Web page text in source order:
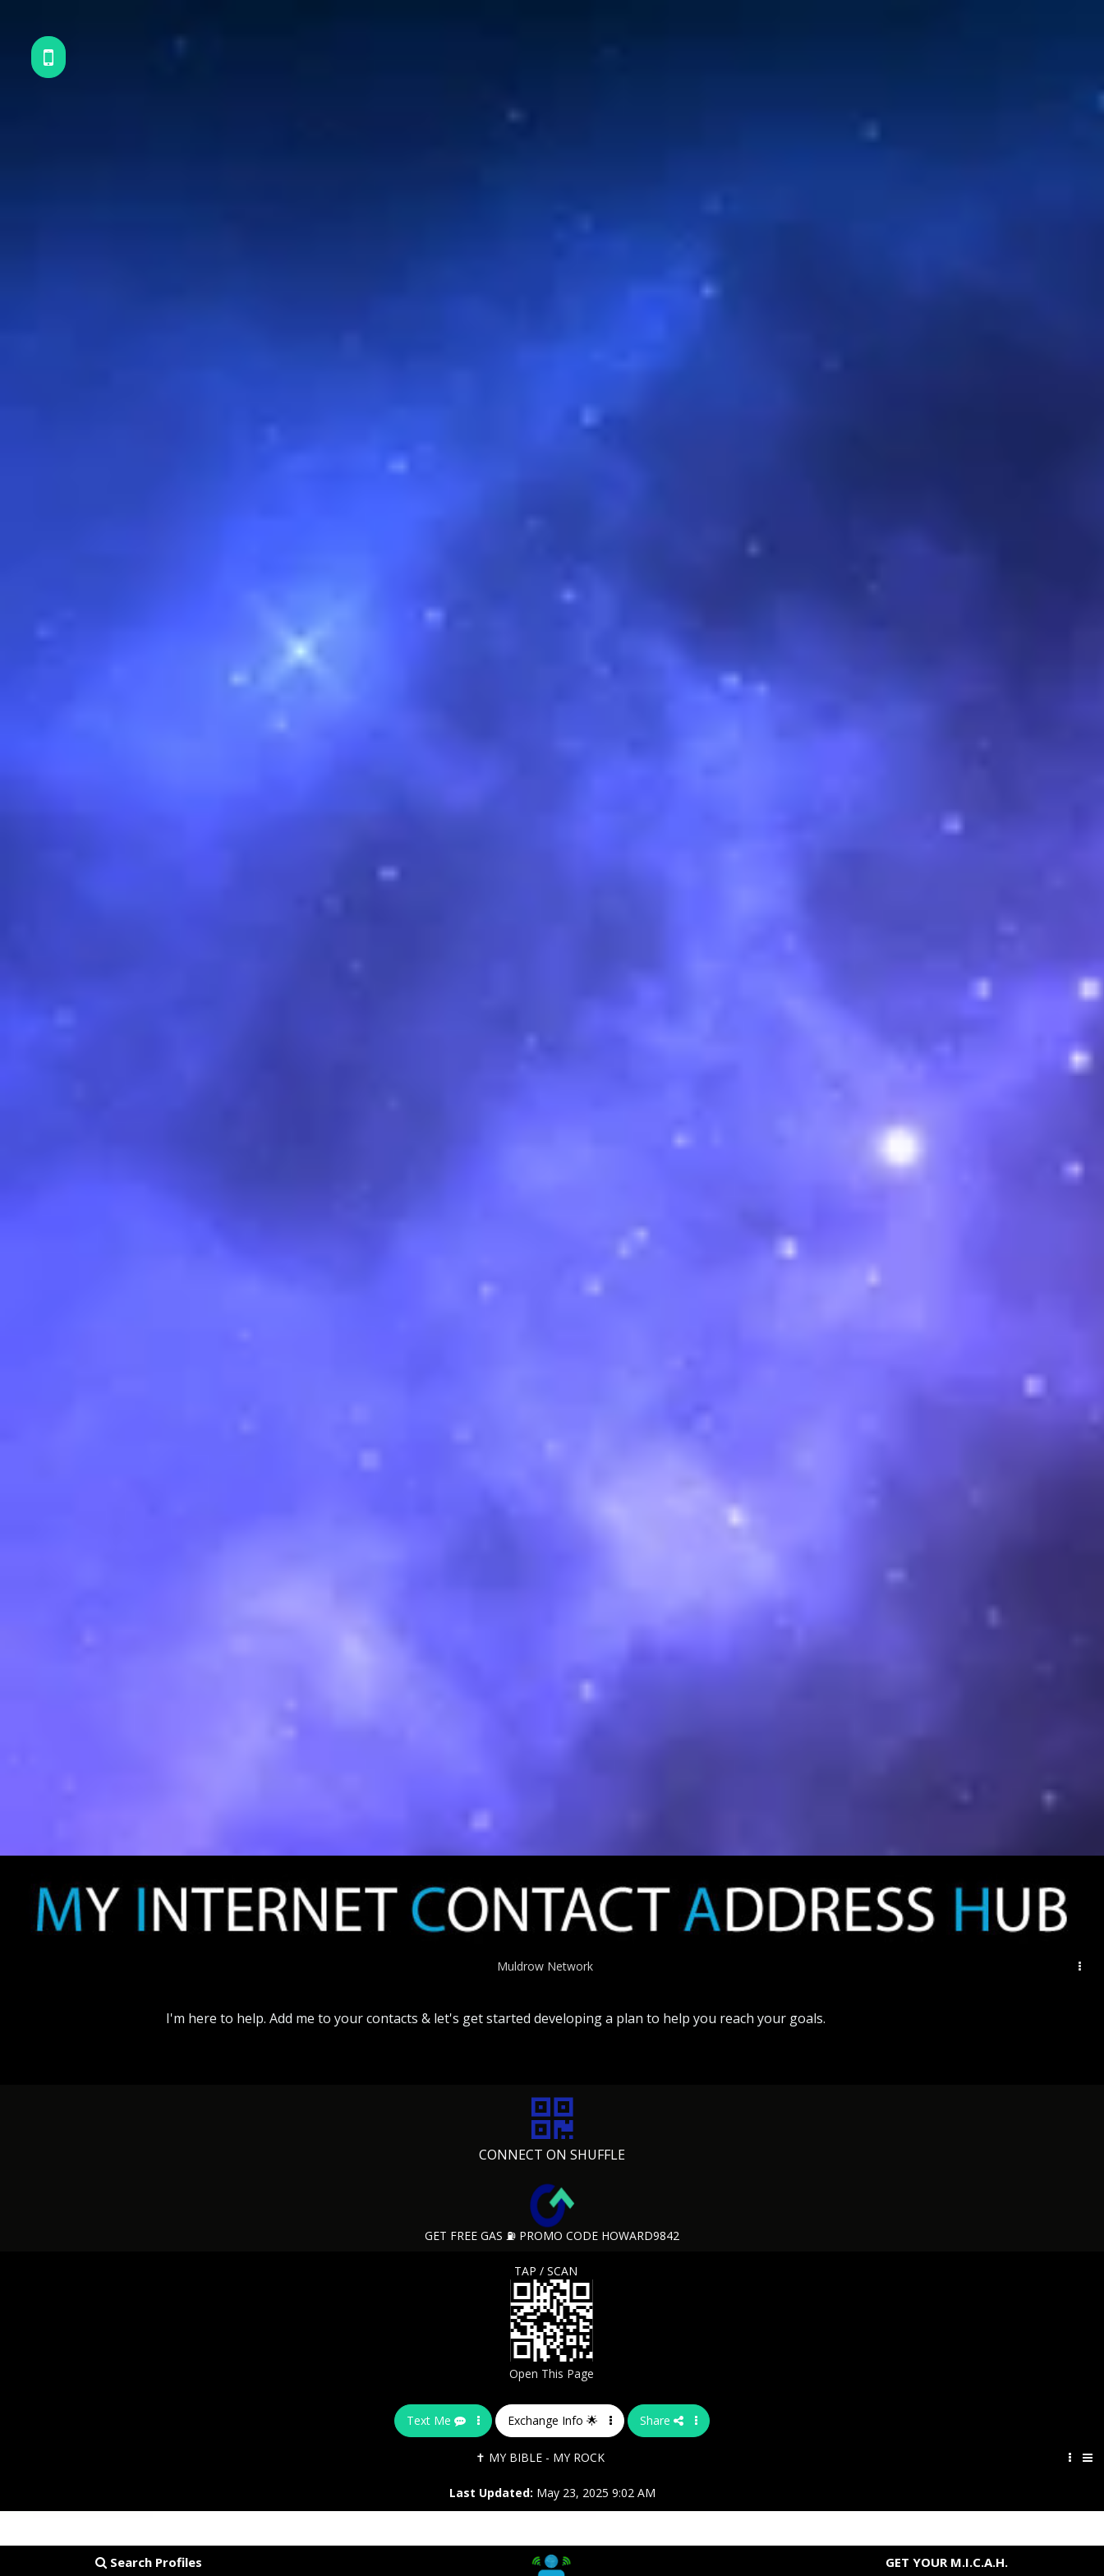
Muldrow Network
I'm here to help. Add me to yourcontacts & let's getstarted developinga plan to help you reach your goals.
CONNECT ON SHUFFLE
GET FREE GAS ⛽ PROMO CODE HOWARD9842
TAP / SCAN
Open This Page
Text Me Exchange Info 🌟 Share
✝️ MY BIBLE - MY ROCK
Last Updated: May 23, 2025 9:02 AM
Search Profiles GET YOUR M.I.C.A.H.